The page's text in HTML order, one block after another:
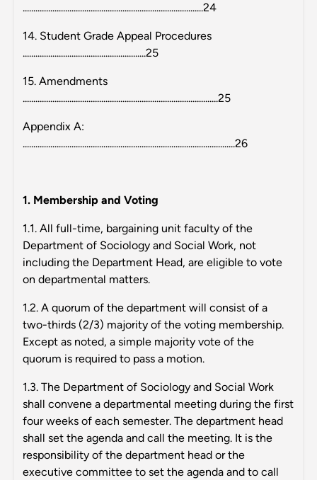
.....................................................................................24
14. Student Grade Appeal Procedures
..........................................................25
15. Amendments
............................................................................................25
Appendix A:
....................................................................................................26
1. Membership and Voting
1.1. All full-time, bargaining unit faculty of the
Department of Sociology and Social Work, not
including the Department Head, are eligible to vote
on departmental matters.
1.2. A quorum of the department will consist of a
two-thirds (2/3) majority of the voting membership.
Except as noted, a simple majority vote of the
quorum is required to pass a motion.
1.3. The Department of Sociology and Social Work
shall convene a departmental meeting during the first
four weeks of each semester. The department head
shall set the agenda and call the meeting. It is the
responsibility of the department head or the
executive committee to set the agenda and to call